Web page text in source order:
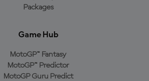
Packages
Game Hub
MotoGP™ Fantasy
MotoGP™ Predictor
MotoGP Guru Predict